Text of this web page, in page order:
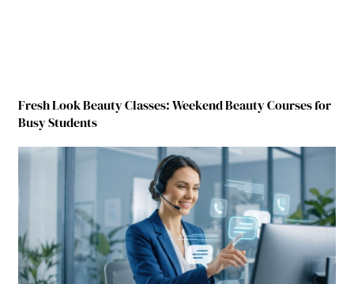
Fresh Look Beauty Classes: Weekend Beauty Courses for
Busy Students